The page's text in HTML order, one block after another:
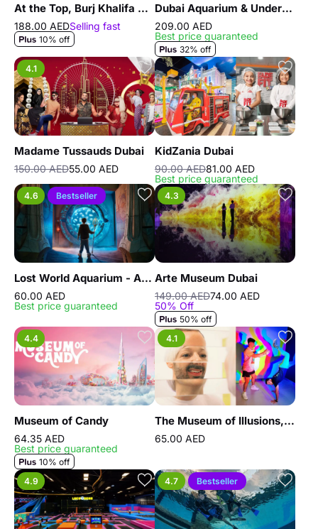
At the Top, Burj Khalifa Silver
188.00 AEDSelling fast
10% off
Dubai Aquarium & Underwater Zoo - Regular Pass
209.00 AED
Best price guaranteed
32% off
4.1
Madame Tussauds Dubai
150.00 AED55.00 AED
KidZania Dubai
90.00 AED81.00 AED
Best price guaranteed
4.6 Bestseller
Lost World Aquarium - As known as Lost Chambers Aquarium
60.00 AED
Best price guaranteed
4.3
Arte Museum Dubai
149.00 AED74.00 AED
50% Off
50% off
4.4
Museum of Candy
64.35 AED
Best price guaranteed
10% off
4.1
The Museum of Illusions, Dubai
65.00 AED
4.9 4.7 Bestseller